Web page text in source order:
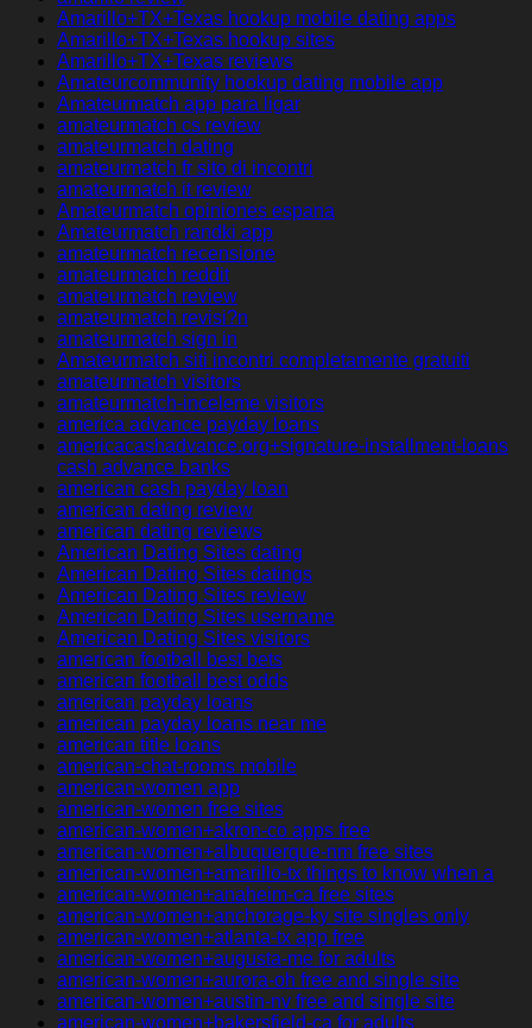
Amarillo+TX+Texas hookup mobile dating apps
Amarillo+TX+Texas hookup sites
Amarillo+TX+Texas reviews
Amateurcommunity hookup dating mobile app
Amateurmatch app para ligar
amateurmatch cs review
amateurmatch dating
amateurmatch fr sito di incontri
amateurmatch it review
Amateurmatch opiniones espana
Amateurmatch randki app
amateurmatch recensione
amateurmatch reddit
amateurmatch review
amateurmatch revisi?n
amateurmatch sign in
Amateurmatch siti incontri completamente gratuiti
amateurmatch visitors
amateurmatch-inceleme visitors
america advance payday loans
americacashadvance.org+signature-installment-loans
cash advance banks
american cash payday loan
american dating review
american dating reviews
American Dating Sites dating
American Dating Sites datings
American Dating Sites review
American Dating Sites username
American Dating Sites visitors
american football best bets
american football best odds
american payday loans
american payday loans near me
american title loans
american-chat-rooms mobile
american-women app
american-women free sites
american-women+akron-co apps free
american-women+albuquerque-nm free sites
american-women+amarillo-tx things to know when a
american-women+anaheim-ca free sites
american-women+anchorage-ky site singles only
american-women+atlanta-tx app free
american-women+augusta-me for adults
american-women+aurora-oh free and single site
american-women+austin-nv free and single site
american-women+bakersfield-ca for adults